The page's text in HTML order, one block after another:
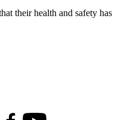
their health and safety has